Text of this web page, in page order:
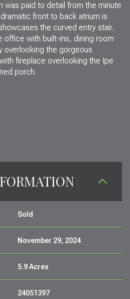
was paid to detail from the minute
front to back atrium is
the curved entry stair.
office with built-ins, dining room
overlooking the gorgeous
fireplace overlooking the Ipe
porch.
Sold
November 29, 2024
5.9 Acres
24051397